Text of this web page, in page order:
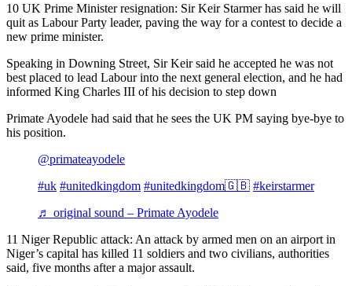
10 UK Prime Minister resignation: Sir Keir Starmer has said he will
quit as Labour Party leader, paving the way for a contest to decide a
new prime minister.
Speaking in Downing Street, Sir Keir said he accepted he was not
best placed to lead Labour into the next general election, and he had
informed King Charles III of his decision to step down
Primate Ayodele had said that he sees the UK PM saying bye-bye to
his position.
@primateayodele
#uk #unitedkingdom #unitedkingdom🇬🇧 #keirstarmer
♬ original sound – Primate Ayodele
11 Niger Republic attack: An attack by armed men on an airport in
Niger’s capital has killed 11 soldiers and two civilians, authorities
said, five months after a major assault.